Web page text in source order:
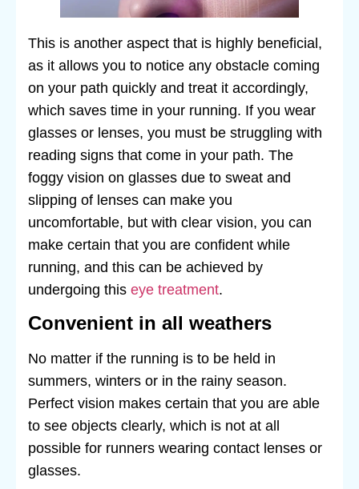
This is another aspect that is highly beneficial,
as it allows you to notice any obstacle coming
on your path quickly and treat it accordingly,
which saves time in your running. If you wear
glasses or lenses, you must be struggling with
reading signs that come in your path. The
foggy vision on glasses due to sweat and
slipping of lenses can make you
uncomfortable, but with clear vision, you can
make certain that you are confident while
running, and this can be achieved by
undergoing this eye treatment.
Convenient in all weathers
No matter if the running is to be held in
summers, winters or in the rainy season.
Perfect vision makes certain that you are able
to see objects clearly, which is not at all
possible for runners wearing contact lenses or
glasses.